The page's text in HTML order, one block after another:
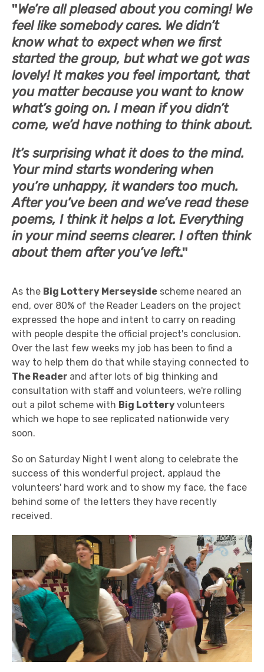
"We’re all pleased about you coming! We
feel like somebody cares. We didn’t
know what to expect when we first
started the group, but what we got was
lovely! It makes you feel important, that
you matter because you want to know
what’s going on. I mean if you didn’t
come, we’d have nothing to think about.
It’s surprising what it does to the mind.
Your mind starts wondering when
you’re unhappy, it wanders too much.
After you’ve been and we’ve read these
poems, I think it helps a lot. Everything
in your mind seems clearer. I often think
about them after you’ve left."
As the Big Lottery Merseyside scheme neared an
end, over 80% of the Reader Leaders on the project
expressed the hope and intent to carry on reading
with people despite the official project's conclusion.
Over the last few weeks my job has been to find a
way to help them do that while staying connected to
The Reader and after lots of big thinking and
consultation with staff and volunteers, we're rolling
out a pilot scheme with Big Lotteryvolunteers
which we hope to see replicated nationwide very
soon.
So on Saturday Night I went along to celebrate the
success of this wonderful project, applaud the
volunteers' hard work and to show my face, the face
behind some of the letters they have recently
received.